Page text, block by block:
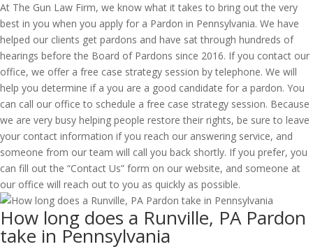
At The Gun Law Firm, we know what it takes to bring out the very
best in you when you apply for a Pardon in Pennsylvania. We have
helped our clients get pardons and have sat through hundreds of
hearings before the Board of Pardons since 2016. If you contact our
office, we offer a free case strategy session by telephone. We will
help you determine if a you are a good candidate for a pardon. You
can call our office to schedule a free case strategy session. Because
we are very busy helping people restore their rights, be sure to leave
your contact information if you reach our answering service, and
someone from our team will call you back shortly. If you prefer, you
can fill out the “Contact Us” form on our website, and someone at
our office will reach out to you as quickly as possible.
How long does a Runville, PA Pardon
take in Pennsylvania